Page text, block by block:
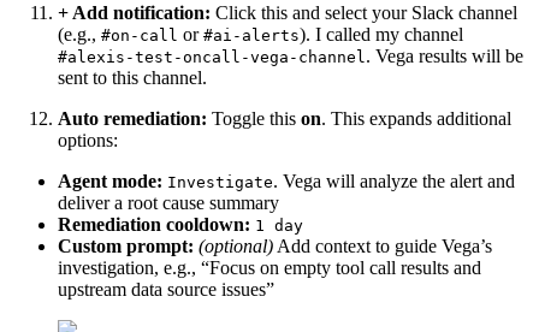
+ Add notification: Click this and select your Slack channel
(e.g., #on-call or #ai-alerts). I called my channel
#alexis-test-oncall-vega-channel . Vega results will be
sent to this channel.
Auto remediation: Toggle this on. This expands additional
options:
Agent mode: Investigate. Vega will analyze the alert and
deliver a root cause summary
Remediation cooldown: 1 day
Custom prompt: (optional) Add context to guide Vega’s
investigation, e.g., “Focus on empty tool call results and
upstream data source issues”